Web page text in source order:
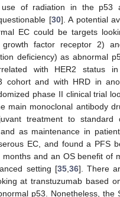
of radiation in the p53
[30]. A potential
EC could be targets
growth factor receptor 2)
deficiency) as abnormal
with HER2 status
cohort and with HRD in
phase II clinical trial
main monoclonal antibody
treatment to standard
as maintenance in
EC, and found a PFS
months and an OS benefit of
setting [35, 36]. There
at transtuzumab based
p53. Nonetheless, the